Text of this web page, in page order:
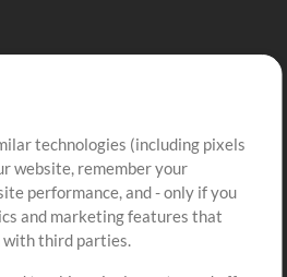
Sign Up
View cart
technologies (including pixels
website, remember your
performance, and - only if you
and marketing features that
with third parties.